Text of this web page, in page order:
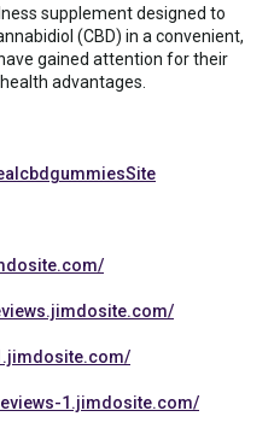
supplement designed to
(CBD) in a convenient,
gained attention for their
advantages.
1.jimdosite.com/